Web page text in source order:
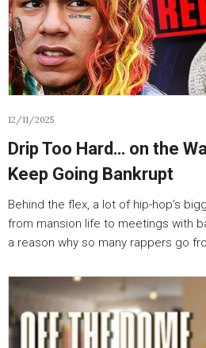
12/11/2025
Drip Too Hard… on the
Keep Going Bankrupt
Behind the flex, a lot of hip-hop’s
from mansion life to meetings with
a reason why so many rappers go